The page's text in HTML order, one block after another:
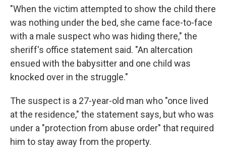
"When the victim attempted to show the child there
was nothing under the bed, she came face-to-face
with a male suspect who was hiding there," the
sheriff's office statement said. "An altercation
ensued with the babysitter and one child was
knocked over in the struggle."
The suspect is a 27-year-old man who "once lived
at the residence," the statement says, but who was
under a "protection from abuse order" that required
him to stay away from the property.